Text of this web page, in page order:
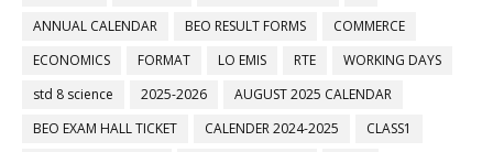
ANNUAL CALENDAR
BEO RESULT FORMS
COMMERCE
ECONOMICS
FORMAT LO EMIS RTE
WORKING DAYS
std 8 science
2025-2026
AUGUST 2025 CALENDAR
BEO EXAM HALL TICKET
CALENDER 2024-2025
CLASS1